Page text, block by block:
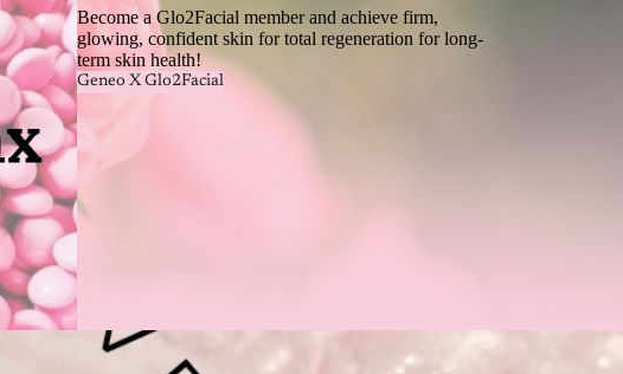
Become a Glo2Facial member and achieve firm,
glowing, confident skin for total regeneration for long-
term skin health!
Geneo X Glo2Facial